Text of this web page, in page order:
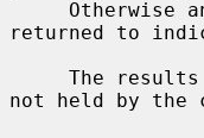
returned to
The
not held by the